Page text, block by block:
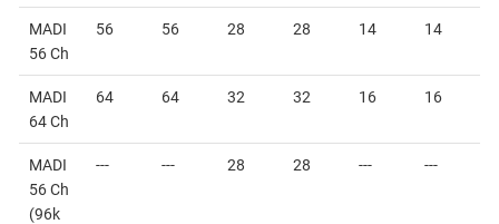
MADI
56 Ch
56 56 28 28 14 14
MADI
64 Ch
64 64 32 32 16 16
MADI
56 Ch
(96k
--- --- 28 28 --- ---